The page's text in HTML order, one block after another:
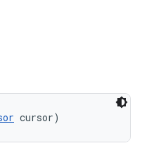
cursor)